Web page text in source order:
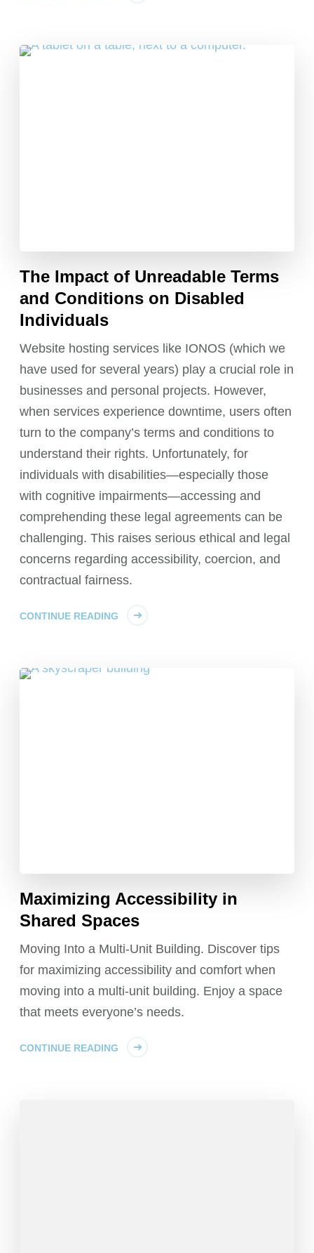
The Impact of Unreadable Terms
and Conditions on Disabled
Individuals
Website hosting services like IONOS (which we
have used for several years) play a crucial role in
businesses and personal projects. However,
when services experience downtime, users often
turn to the company’s terms and conditions to
understand their rights. Unfortunately, for
individuals with disabilities—especially those
with cognitive impairments—accessing and
comprehending these legal agreements can be
challenging. This raises serious ethical and legal
concerns regarding accessibility, coercion, and
contractual fairness.
CONTINUE READING
Maximizing Accessibility in
Shared Spaces
Moving Into a Multi-Unit Building. Discover tips
for maximizing accessibility and comfort when
moving into a multi-unit building. Enjoy a space
that meets everyone’s needs.
CONTINUE READING